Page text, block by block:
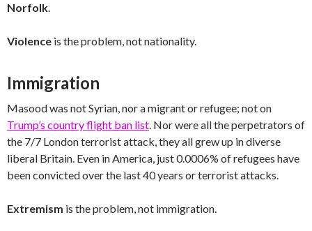
Norfolk.
Violence is the problem, not nationality.
Immigration
Masood was not Syrian, nor a migrant or refugee; not on
Trump’s country flight ban list. Nor were all the perpetrators of
the 7/7 London terrorist attack, they all grew up in diverse
liberal Britain. Even in America, just 0.0006% of refugees have
been convicted over the last 40 years or terrorist attacks.
Extremism is the problem, not immigration.